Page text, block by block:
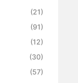
(21)
(91)
(12)
(30)
(57)